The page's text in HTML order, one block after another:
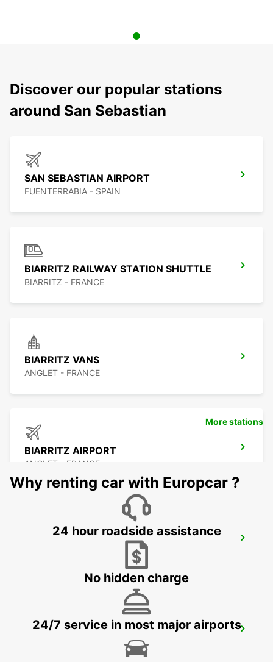
Discover our popular stations
around San Sebastian
SAN SEBASTIAN AIRPORT
FUENTERRABIA - SPAIN
BIARRITZ RAILWAY STATION SHUTTLE
BIARRITZ - FRANCE
BIARRITZ VANS
ANGLET - FRANCE
BIARRITZ AIRPORT
ANGLET - FRANCE
CAPBRETON HOSSEGOR
More stations
Why renting car with Europcar ?
24 hour roadside assistance
No hidden charge
24/7 service in most major airports